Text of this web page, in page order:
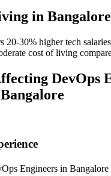
in Bangalore
20-30% higher tech
cost of living
DevOps
Bangalore
Engineers in